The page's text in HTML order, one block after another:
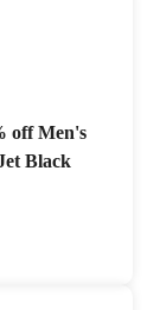
off Men's
Black